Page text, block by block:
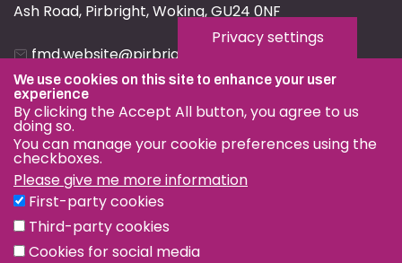
Ash Road, Pirbright, Woking, GU24 0NF
fmd.website@pirbright.ac.uk
01483 232441
Privacy & Cookies
Terms & Conditions
Nagoya Protocol
Privacy settings
We use cookies on this site to enhance your user
experience
By clicking the Accept All button, you agree to us
doing so.
You can manage your cookie preferences using the
checkboxes.
Please give me more information
First-party cookies
Third-party cookies
Cookies for social media